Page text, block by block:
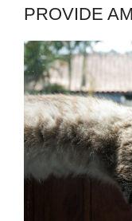
PROVIDE